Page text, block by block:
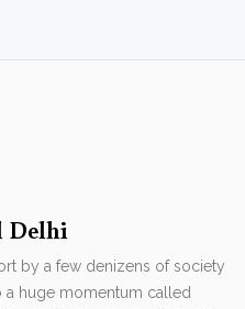
Delhi
by a few denizens of society
a huge momentum called